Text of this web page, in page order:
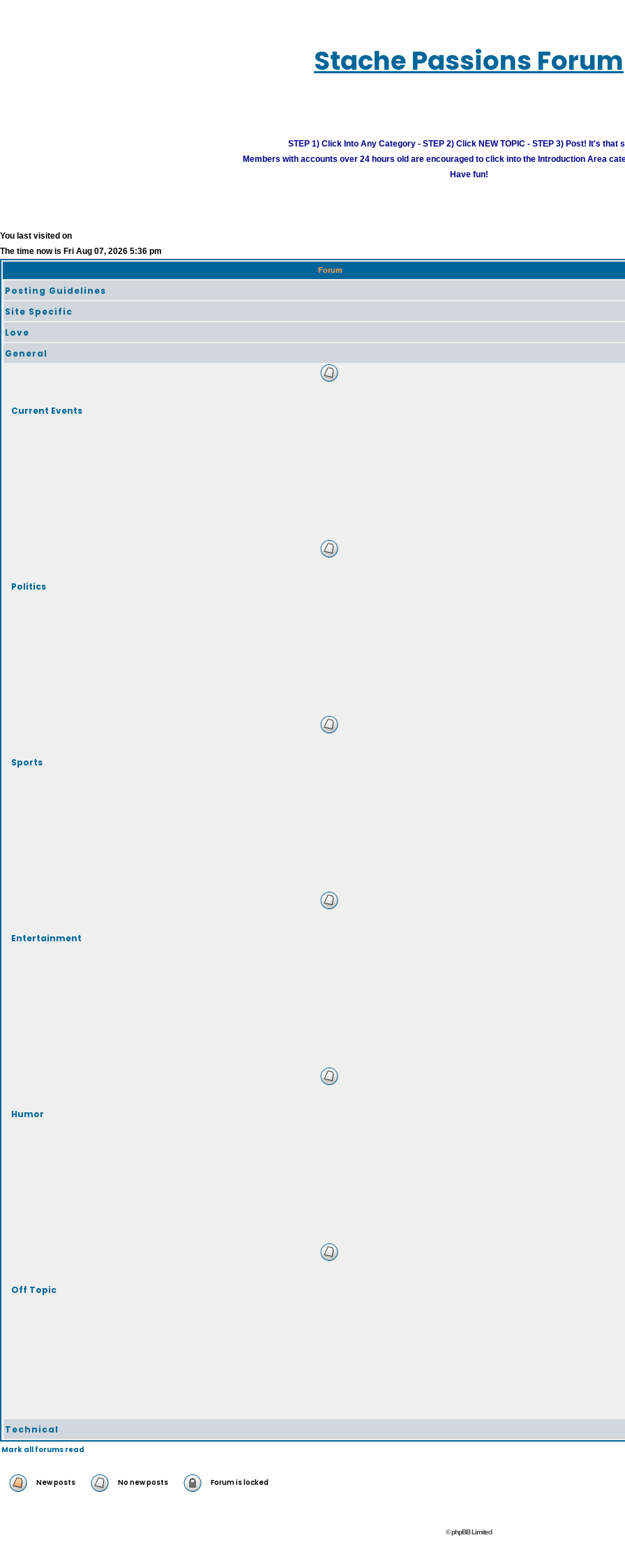
Stache Passions Forum
STEP 1) Click Into Any Category - STEP 2) Click NEW TOPIC - STEP 3) Post! It's that
Members with accounts over 24 hours old are encouraged to click into the Introduction Area
Have fun!
You last visited on
The time now is Fri Aug 07, 2026 5:36 pm
Forum
Posting Guidelines
Site Specific
Love
General
Current Events
Politics
Sports
Entertainment
Humor
Off Topic
Technical
Mark all forums read
New posts No new posts Forum is locked
© phpBB Limited